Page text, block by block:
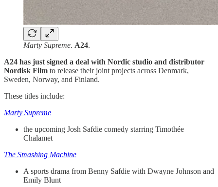
Marty Supreme. A24.
A24 has just signed a deal with Nordic studio and distributor
Nordisk Film to release their joint projects across Denmark,
Sweden, Norway, and Finland.
These titles include:
Marty Supreme
the upcoming Josh Safdie comedy starring Timothée
Chalamet
The Smashing Machine
A sports drama from Benny Safdie with Dwayne Johnson and
Emily Blunt